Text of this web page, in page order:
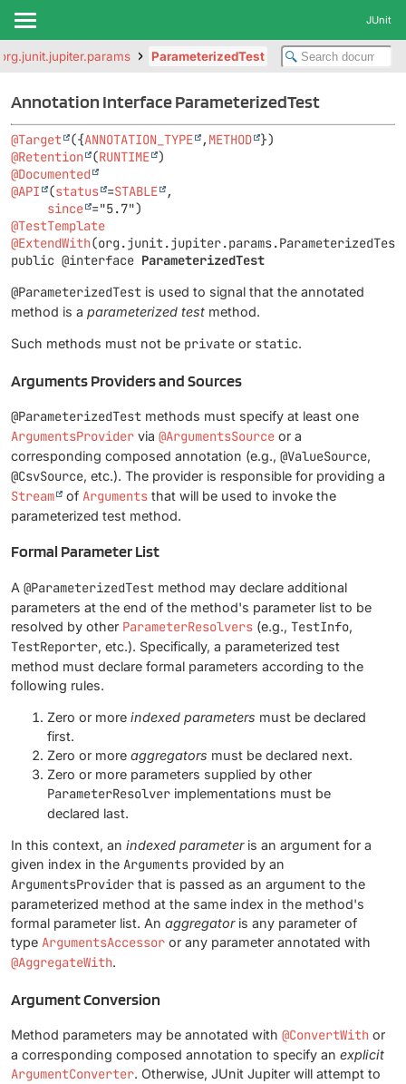
JUnit
org.junit.jupiter.params ParameterizedTest
Annotation Interface ParameterizedTest
@Target ({ANNOTATION_TYPE , METHOD
@Retention
(RUNTIME
@Documented
@API
(status =STABLE
,
since
@TestTemplate
@ExtendWith
public @interface ParameterizedTest
@ParameterizedTest is used to signal that the annotated
method is a parameterized test method.
Such methods must not be private or static.
Arguments Providers and Sources
@ParameterizedTest methods must specify at least one
ArgumentsProvider via @ArgumentsSource or a
corresponding composed annotation (e.g., @ValueSource,
@CsvSource, etc.). The provider is responsible for providing a
Stream of Arguments that will be used to invoke the
parameterized test method.
Formal Parameter List
A @ParameterizedTest method may declare additional
parameters at the end of the method's parameter list to be
resolved by other ParameterResolvers (e.g., TestInfo,
TestReporter, etc.). Specifically, a parameterized test
method must declare formal parameters according to the
following rules.
Zero or more indexed parameters must be declared
first.
Zero or more aggregators must be declared next.
Zero or more parameters supplied by other
ParameterResolver implementations must be
declared last.
In this context, an indexed parameteris an argument for a
given index in the Arguments provided by an
ArgumentsProvider that is passed as an argument to the
parameterized method at the same index in the method's
formal parameter list. An aggregatoris any parameter of
type ArgumentsAccessor or any parameter annotated with
@AggregateWith.
Argument Conversion
Method parameters may be annotated with @ConvertWith or
a corresponding composed annotation to specify an explicit
ArgumentConverter. Otherwise, JUnit Jupiter will attempt to